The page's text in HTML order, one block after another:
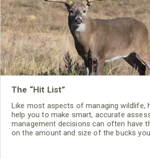
The “Hit List”
Like most aspects of managing wildlife,
help you to make smart, accurate
management decisions can often have
on the amount and size of the bucks